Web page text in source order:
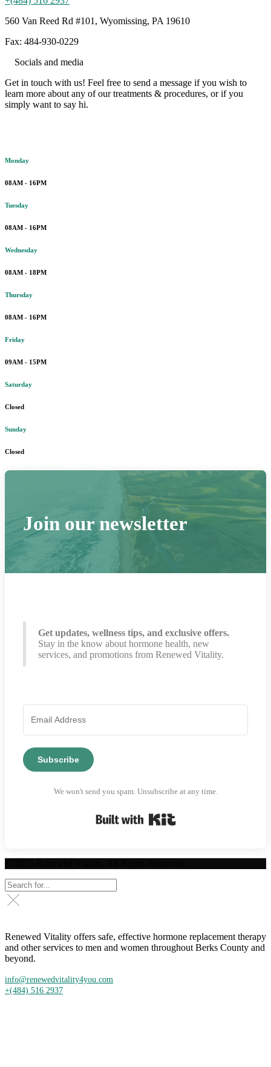
560 Van Reed Rd #101, Wyomissing, PA 19610
Fax: 484-930-0229
Socials and media
Get in touch with us! Feel free to send a message if you wish to
learn more about any of our treatments & procedures, or if you
simply want to say hi.
Monday
08AM - 16PM
Tuesday
08AM - 16PM
Wednesday
08AM - 18PM
Thursday
08AM - 16PM
Friday
09AM - 15PM
Saturday
Closed
Sunday
Closed
Join our newsletter
Get updates, wellness tips, and exclusive offers.
Stay in the know about hormone health, new
services, and promotions from Renewed Vitality.
Subscribe
We won't send you spam. Unsubscribe at any time.
Renewed Vitality offers safe, effective hormone replacement therapy
and other services to men and women throughout Berks County and
beyond.
info@renewedvitality4you.com
+(484) 516 2937